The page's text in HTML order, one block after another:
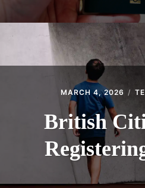
MARCH 4, 2026
British